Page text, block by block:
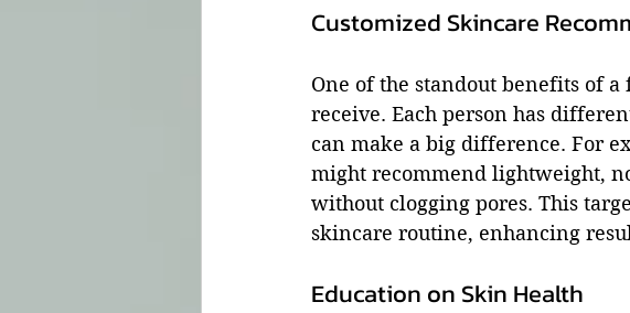
Customized Skincare
One of the standout benefits of
receive. Each person has
can make a big difference. For
might recommend lightweight,
without clogging pores. This
skincare routine, enhancing
Education on Skin Health